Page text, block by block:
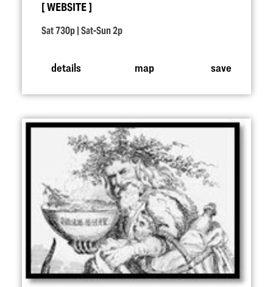
WEBSITE
Sat 730p | Sat-Sun 2p
details map save